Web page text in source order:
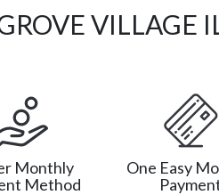
VILLAGE
Monthly
Method
One Easy